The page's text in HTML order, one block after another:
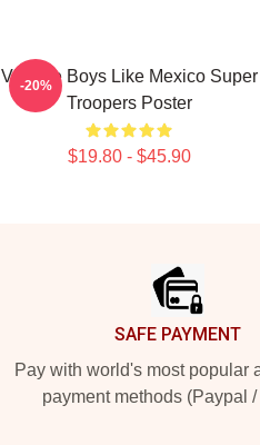
Vintage Boys Like Mexico Super
Troopers Poster
$19.80 - $45.90
-20%
SAFE PAYMENT
Pay with world's most popular
payment methods (Paypal